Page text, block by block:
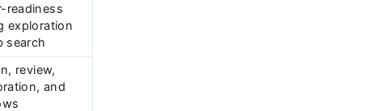
readiness
exploration
search
review,
and